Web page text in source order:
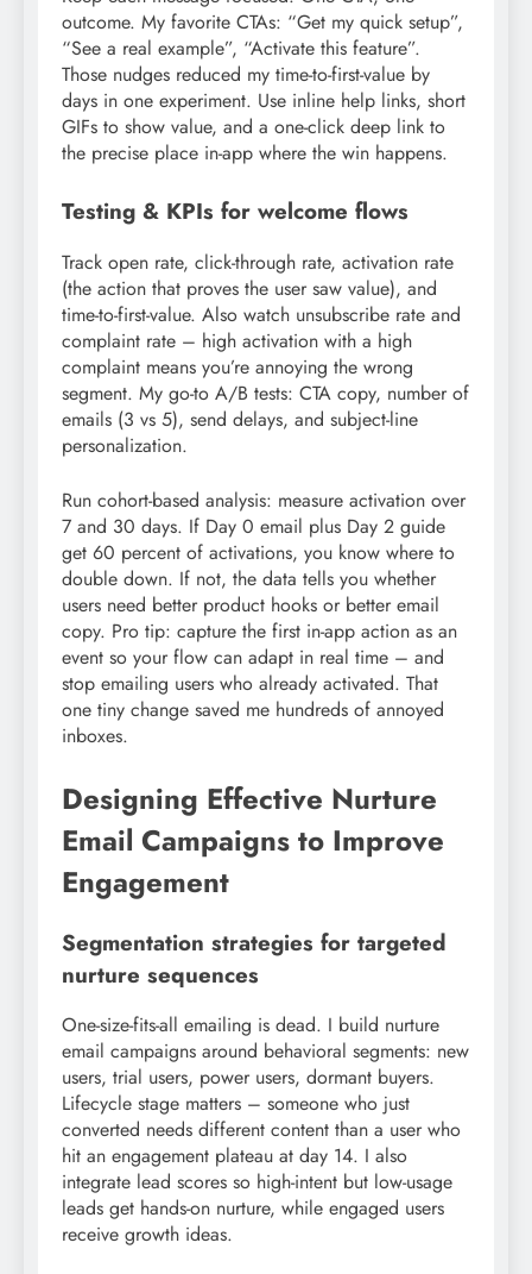
outcome. My favorite CTAs: “Get my quick setup”,
“See a real example”, “Activate this feature”.
Those nudges reduced my time-to-first-value by
days in one experiment. Use inline help links, short
GIFs to show value, and a one-click deep link to
the precise place in-app where the win happens.
Testing & KPIs for welcome flows
Track open rate, click-through rate, activation rate
(the action that proves the user saw value), and
time-to-first-value. Also watch unsubscribe rate and
complaint rate – high activation with a high
complaint means you’re annoying the wrong
segment. My go-to A/B tests: CTA copy, number of
emails (3 vs 5), send delays, and subject-line
personalization.
Run cohort-based analysis: measure activation over
7 and 30 days. If Day 0 email plus Day 2 guide
get 60 percent of activations, you know where to
double down. If not, the data tells you whether
users need better product hooks or better email
copy. Pro tip: capture the first in-app action as an
event so your flow can adapt in real time – and
stop emailing users who already activated. That
one tiny change saved me hundreds of annoyed
inboxes.
Designing Effective Nurture
Email Campaigns to Improve
Engagement
Segmentation strategies for targeted
nurture sequences
One-size-fits-all emailing is dead. I build nurture
email campaigns around behavioral segments: new
users, trial users, power users, dormant buyers.
Lifecycle stage matters – someone who just
converted needs different content than a user who
hit an engagement plateau at day 14. I also
integrate lead scores so high-intent but low-usage
leads get hands-on nurture, while engaged users
receive growth ideas.